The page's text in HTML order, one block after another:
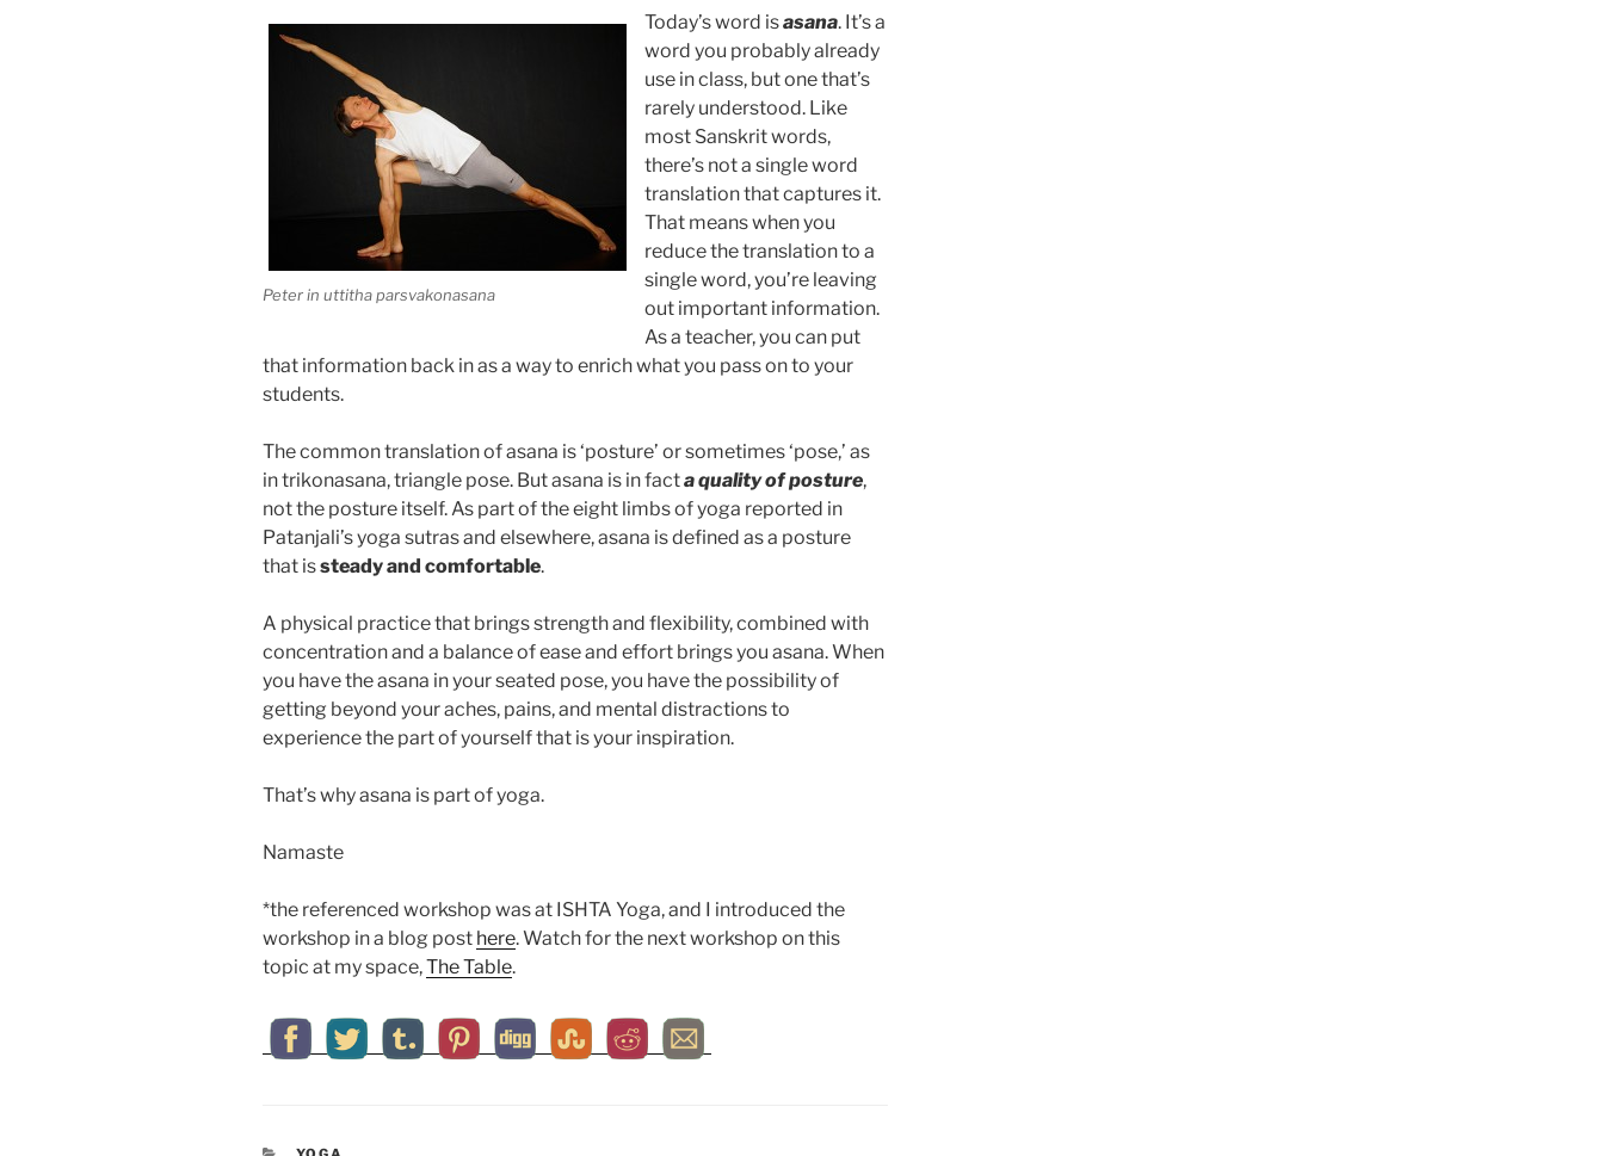
Peter in uttitha parsvakonasana
Today’s word isasana. It’s a
word you probably already
use in class, but one that’s
rarely understood. Like
most Sanskrit words,
there’s not a single word
translation that captures it.
That means when you
reduce the translation to a
single word, you’re leaving
out important information.
As a teacher, you can put
that information back in as a way to enrich what you pass on to your
students.
The common translation of asana is ‘posture’ or sometimes ‘pose,’ as
in trikonasana, triangle pose. But asana is in facta quality of posture,
not the posture itself. As part of the eight limbs of yoga reported in
Patanjali’s yoga sutras and elsewhere, asana is defined as a posture
that issteady and comfortable.
A physical practice that brings strength and flexibility, combined with
concentration and a balance of ease and effort brings you asana. When
you have the asana in your seated pose, you have the possibility of
getting beyond your aches, pains, and mental distractions to
experience the part of yourself that is your inspiration.
That’s why asana is part of yoga.
Namaste
*the referenced workshop was at ISHTA Yoga, and I introduced the
workshop in a blog post here. Watch for the next workshop on this
topic at my space,The Table.